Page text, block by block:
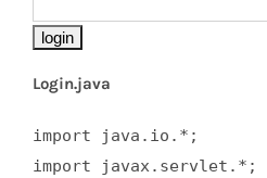
Login.java
import java.io.*;
import javax.servlet.*;